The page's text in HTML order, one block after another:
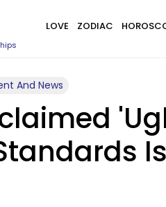
LOVE ZODIAC
And News